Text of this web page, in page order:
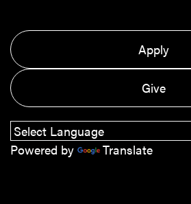
Apply
Give
Powered by Translate